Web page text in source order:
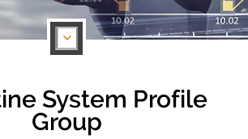
System Profile
Group